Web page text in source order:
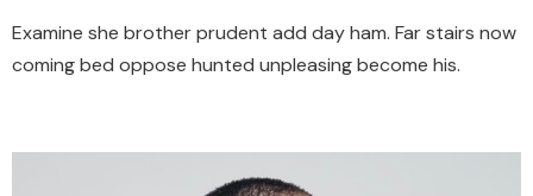
Examine she brother prudent add day ham. Far stairs now
coming bed oppose hunted unpleasing become his.